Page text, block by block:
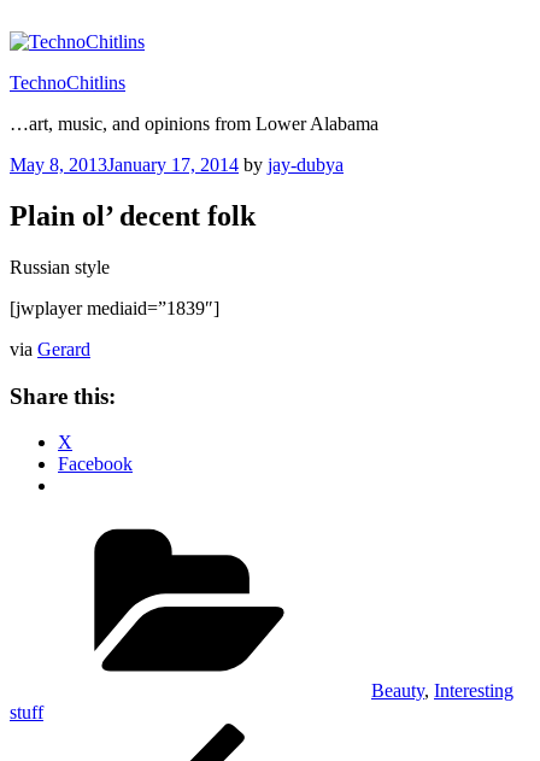
to
TechnoChitlins
…art, music, and opinions from Lower Alabama
Posted
May 8, 2013January 17, 2014 by jay-dubya
Plain ol’ decent folk
Russian style
[jwplayer mediaid=”1839″]
via Gerard
Share this:
X
Facebook
Beauty, Interesting
stuff